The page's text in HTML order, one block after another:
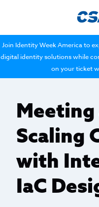
Join Identity Week America to
digital identity solutions while
on your ticket
Meeting
Scaling
with
IaC